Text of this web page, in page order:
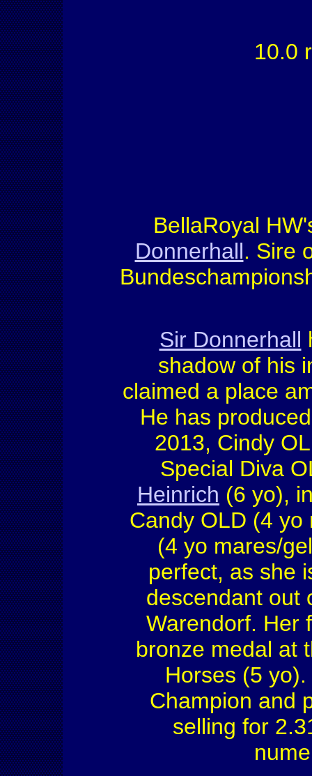
10.0
BellaRoyal
Donnerhall. Sire
Sir Donnerhall
shadow of his
claimed a place
He has
2013, Cindy
Special Diva
Heinrich (6 yo),
Candy OLD (4
(4 yo mares/
perfect, as she
descendant out
Warendorf. Her
bronze medal at
Horses (5
Champion and
selling for